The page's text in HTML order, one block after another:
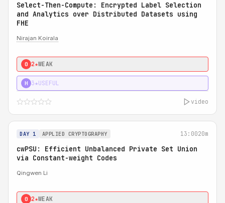
Select-Then-Compute: Encrypted Label Selection
and Analytics over Distributed Datasets using
FHE
Nirajan Koirala
0 2★WEAK
H 3★USEFUL
video
DAY 1 APPLIED CRYPTOGRAPHY 13:0020m
cwPSU: Efficient Unbalanced Private Set Union
via Constant-weight Codes
Qingwen Li
0 2★WEAK